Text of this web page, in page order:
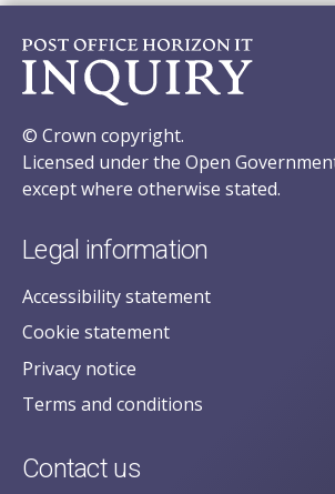
© Crown copyright.
Licensed under the Open
except where otherwise stated.
Legal information
Accessibility statement
Cookie statement
Privacy notice
Terms and conditions
Contact us